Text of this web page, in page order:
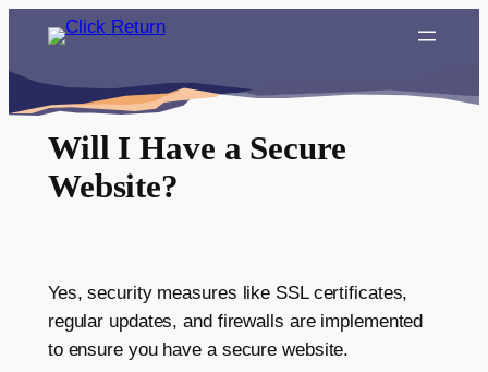
content
Will I Have a Secure
Website?
Yes, security measures like SSL certificates,
regular updates, and firewalls are implemented
to ensure you have a secure website.